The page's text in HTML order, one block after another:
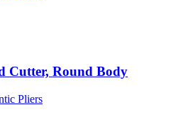
Cutter, Round Body
Pliers